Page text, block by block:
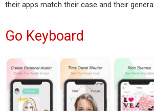
their apps match their case and their
Go Keyboard